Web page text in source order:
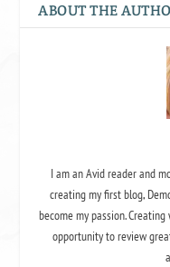
ABOUT THE
I am an Avid reader and
creating my first blog,
become my passion.
opportunity to review